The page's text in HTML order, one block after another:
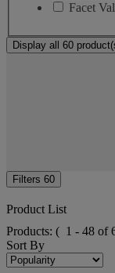
Facet
Display all 60
Filters 60
Product List
Products: ( 1 - 48 of
Sort By